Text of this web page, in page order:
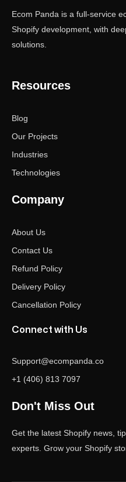
Ecom Panda is a full-service
Shopify development, with
solutions.
Resources
Blog
Our Projects
Industries
Technologies
Company
About Us
Contact Us
Refund Policy
Delivery Policy
Cancellation Policy
Connect with Us
Support@ecompanda.co
+1 (406) 813 7097
Don't Miss Out
Get the latest Shopify news,
experts. Grow your Shopify